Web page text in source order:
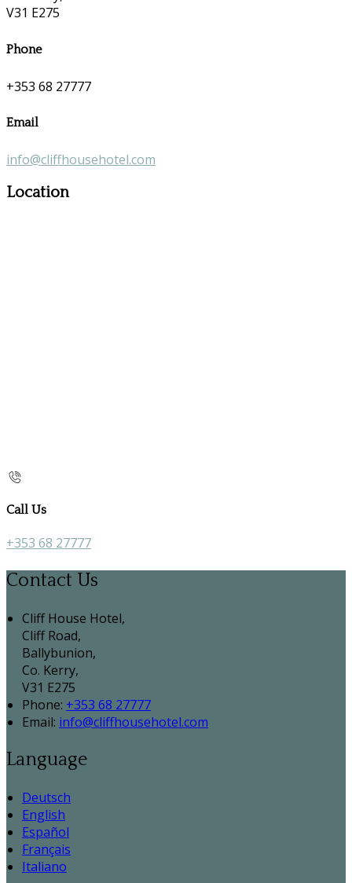
V31 E275
Phone
+353 68 27777
Email
info@cliffhousehotel.com
Location
Call Us
+353 68 27777
Contact Us
Cliff House Hotel,
Cliff Road,
Ballybunion,
Co. Kerry,
V31 E275
Phone: +353 68 27777
Email: info@cliffhousehotel.com
Language
Deutsch
English
Español
Français
Italiano